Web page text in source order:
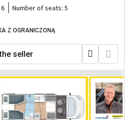
Number of seats: 5
Z OGRANICZONĄ
seller